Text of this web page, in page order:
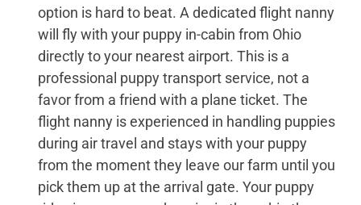
option is hard to beat. A dedicated flight nanny
will fly with your puppy in-cabin from Ohio
directly to your nearest airport. This is a
professional puppy transport service, not a
favor from a friend with a plane ticket. The
flight nanny is experienced in handling puppies
during air travel and stays with your puppy
from the moment they leave our farm until you
pick them up at the arrival gate. Your puppy